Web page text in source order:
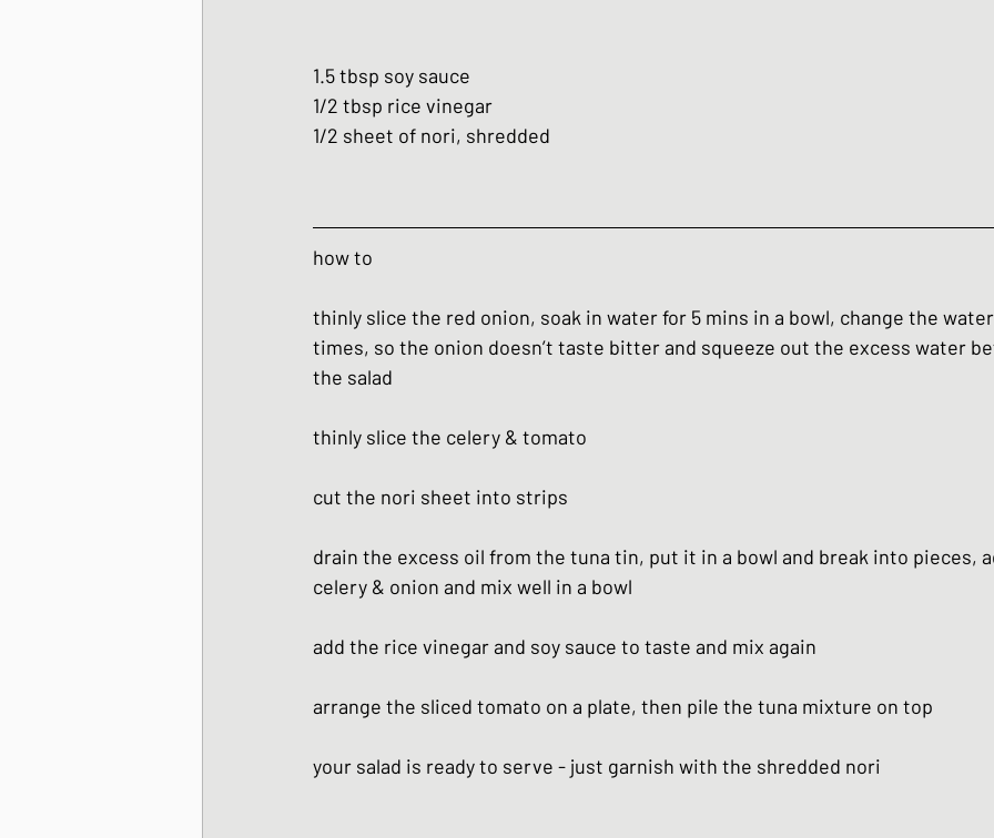
1.5 tbsp soy sauce
1/2 tbsp rice vinegar
1/2 sheet of nori, shredded
how to
thinly slice the red onion, soak in water for 5 mins in a bowl, change the
times, so the onion doesn’t taste bitter and squeeze out the excess water
the salad
thinly slice the celery & tomato
cut the nori sheet into strips
drain the excess oil from the tuna tin, put it in a bowl and break into pieces,
celery & onion and mix well in a bowl
add the rice vinegar and soy sauce to taste and mix again
arrange the sliced tomato on a plate, then pile the tuna mixture on top
your salad is ready to serve - just garnish with the shredded nori